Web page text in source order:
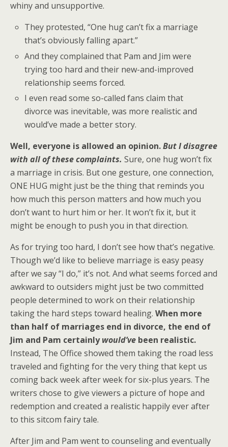
whiny and unsupportive.
They protested, “One hug can’t fix a marriage
that’s obviously falling apart.”
And they complained that Pam and Jim were
trying too hard and their new-and-improved
relationship seems forced.
I even read some so-called fans claim that
divorce was inevitable, was more realistic and
would’ve made a better story.
Well, everyone is allowed an opinion.But I disagree
with all of these complaints. Sure, one hug won’t fix
a marriage in crisis. But one gesture, one connection,
ONE HUG might just be the thing that reminds you
how much this person matters and how much you
don’t want to hurt him or her. It won’t fix it, but it
might be enough to push you in that direction.
As for trying too hard, I don’t see how that’s negative.
Though we’d like to believe marriage is easy peasy
after we say “I do,” it’s not. And what seems forced and
awkward to outsiders might just be two committed
people determined to work on their relationship
taking the hard steps toward healing. When more
than half of marriages end in divorce, the end of
Jim and Pam certainlywould’ve been realistic.
Instead, The Office showed them taking the road less
traveled and fighting for the very thing that kept us
coming back week after week for six-plus years. The
writers chose to give viewers a picture of hope and
redemption and created a realistic happily ever after
to this sitcom fairy tale.
After Jim and Pam went to counseling and eventually